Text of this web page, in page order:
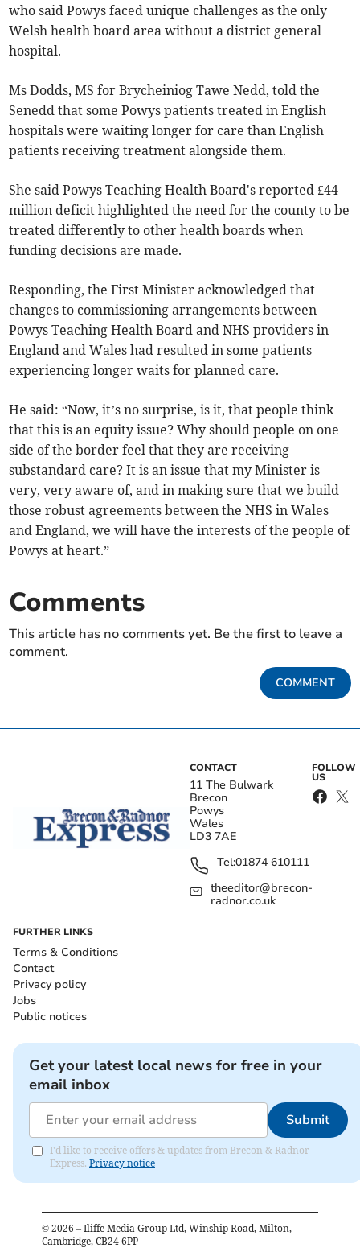
who said Powys faced unique challenges as the only
Welsh health board area without a district general
hospital.
Ms Dodds, MS for Brycheiniog Tawe Nedd, told the
Senedd that some Powys patients treated in English
hospitals were waiting longer for care than English
patients receiving treatment alongside them.
She said Powys Teaching Health Board's reported £44
million deficit highlighted the need for the county to be
treated differently to other health boards when
funding decisions are made.
Responding, the First Minister acknowledged that
changes to commissioning arrangements between
Powys Teaching Health Board and NHS providers in
England and Wales had resulted in some patients
experiencing longer waits for planned care.
He said: “Now, it’s no surprise, is it, that people think
that this is an equity issue? Why should people on one
side of the border feel that they are receiving
substandard care? It is an issue that my Minister is
very, very aware of, and in making sure that we build
those robust agreements between the NHS in Wales
and England, we will have the interests of the people of
Powys at heart.”
Comments
This article has no comments yet. Be the first to leave a
comment.
COMMENT
CONTACT
11 The Bulwark
Brecon
Powys
Wales
LD3 7AE
Tel:01874 610111
theeditor@brecon-
radnor.co.uk
FOLLOW
US
FURTHER LINKS
Terms & Conditions
Contact
Privacy policy
Jobs
Public notices
Get your latest local news for free in your
email inbox
Submit
I'd like to receive offers & updates from Brecon & Radnor
Express. Privacy notice
© 2026 – Iliffe Media Group Ltd, Winship Road, Milton,
Cambridge, CB24 6PP